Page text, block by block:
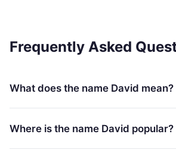
Frequently Asked
What does the name David mean?
Where is the name David popular?